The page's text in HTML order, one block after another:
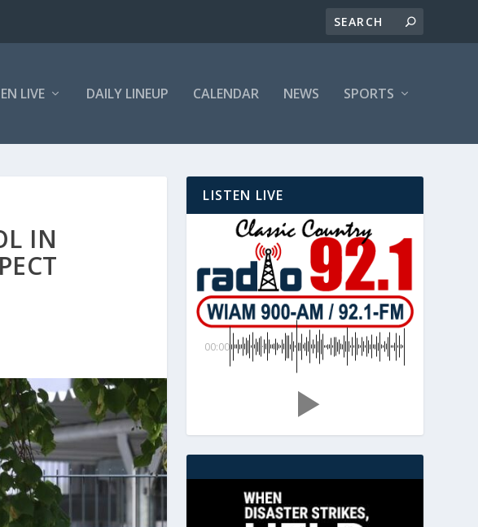
LIVE DAILY LINEUP CALENDAR NEWS SPORTS
IN
LISTEN LIVE
00:00